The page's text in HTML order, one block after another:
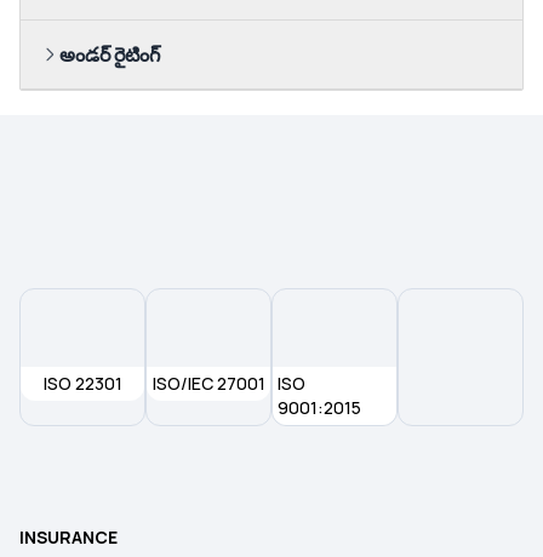
అండర్ రైటింగ్
ISO 22301 ISO/IEC 27001
ISO
9001:2015
INSURANCE